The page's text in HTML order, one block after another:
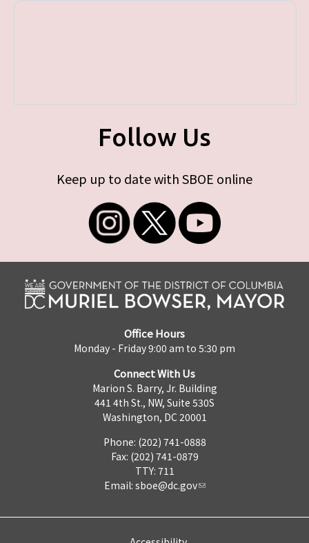
Follow Us
Keep up to date with SBOE online
Office Hours
Monday - Friday 9:00 am to 5:30 pm
Connect With Us
Marion S. Barry, Jr. Building
441 4th St., NW, Suite 530S
Washington, DC 20001
Phone: (202) 741-0888
Fax: (202) 741-0879
TTY: 711
Email: sboe@dc.gov